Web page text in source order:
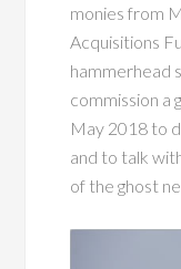
monies from
Acquisitions
hammerhead
commission a
May 2018 to
and to talk
of the ghost